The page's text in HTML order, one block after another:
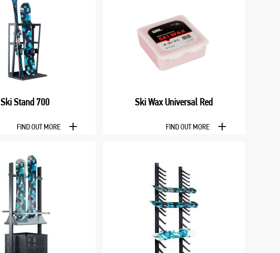
Ski Stand 700
FIND OUT MORE
Ski Wax Universal Red
FIND OUT MORE